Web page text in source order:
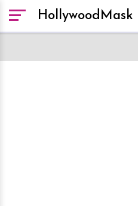
HollywoodMask